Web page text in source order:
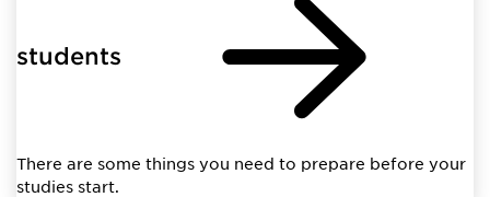
students
There are some things you need to prepare before your
studies start.